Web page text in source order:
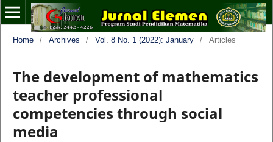
Home / Archives / Vol. 8 No. 1 (2022): January / Articles
The development of mathematics
teacher professional
competencies through social
media